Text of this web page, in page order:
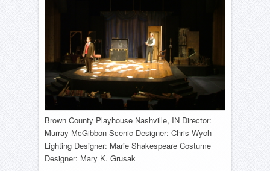
Brown County Playhouse Nashville, IN Director:
Murray McGibbon Scenic Designer: Chris Wych
Lighting Designer: Marie Shakespeare Costume
Designer: Mary K. Grusak